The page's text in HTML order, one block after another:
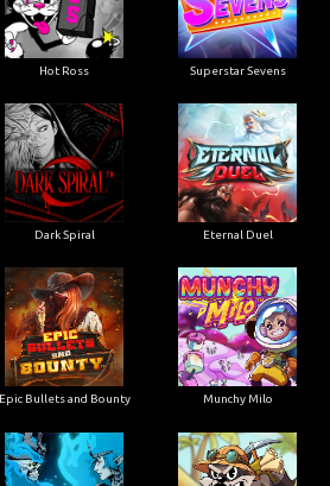
Hot Ross Superstar Sevens
Dark Spiral Eternal Duel
Epic Bullets and Bounty Munchy Milo